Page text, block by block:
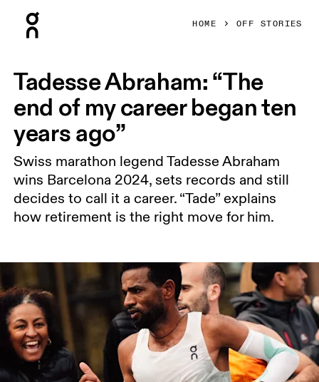
HOME OFF STORIES
Tadesse Abraham: “The
end of my career began ten
years ago”
Swiss marathon legend Tadesse Abraham
wins Barcelona 2024, sets records and still
decides to call it a career. “Tade” explains
how retirement is the right move for him.